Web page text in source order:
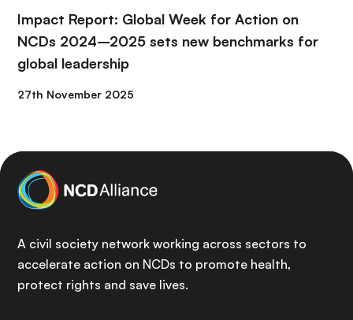
Impact Report: Global Week for Action on
NCDs 2024–2025 sets new benchmarks for
global leadership
27th November 2025
A civil society network working across sectors to
accelerate action on NCDs to promote health,
protect rights and save lives.